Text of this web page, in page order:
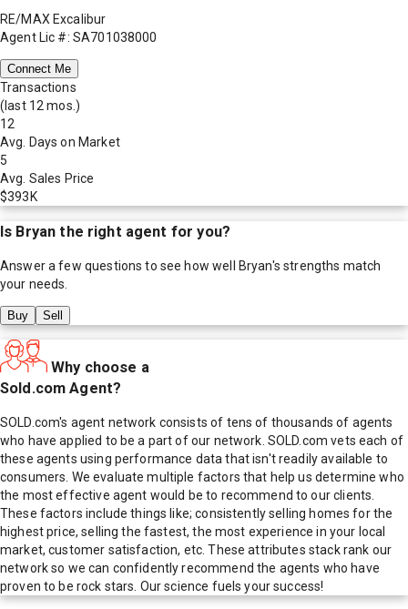
RE/MAX Excalibur
Agent Lic #: SA701038000
Connect Me
Transactions
(last 12 mos.)
12
Avg. Days on Market
5
Avg. Sales Price
$393K
Is Bryan the right agent for you?
Answer a few questions to see how well Bryan's strengths match
your needs.
Buy Sell
Why choose a
Sold.com Agent?
SOLD.com's agent network consists of tens of thousands of agents
who have applied to be a part of our network. SOLD.com vets each of
these agents using performance data that isn't readily available to
consumers. We evaluate multiple factors that help us determine who
the most effective agent would be to recommend to our clients.
These factors include things like; consistently selling homes for the
highest price, selling the fastest, the most experience in your local
market, customer satisfaction, etc. These attributes stack rank our
network so we can confidently recommend the agents who have
proven to be rock stars. Our science fuels your success!